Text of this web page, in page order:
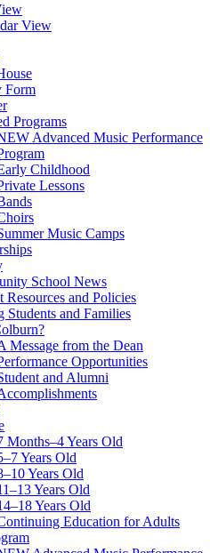
View
Form
Programs
Advanced Music Performance
Childhood
Lessons
Music Camps
School News
Resources and Policies
Students and Families
Message from the Dean
Opportunities
and Alumni
Months–4 Years Old
Years Old
Years Old
Years Old
Years Old
Education for Adults